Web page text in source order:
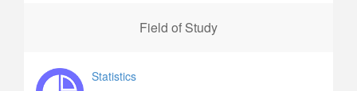
Field of Study
Statistics